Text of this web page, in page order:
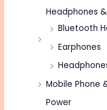
Headphones
Bluetooth
Earphones
Mobile Phone
Power